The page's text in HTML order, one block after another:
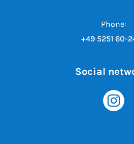
Phone:
+49 5251 60-
Social